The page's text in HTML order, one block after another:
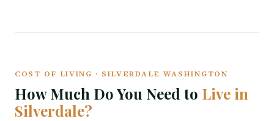
COST OF LIVING · SILVERDALE WASHINGTON
How Much Do You Need to Live in
Silverdale?